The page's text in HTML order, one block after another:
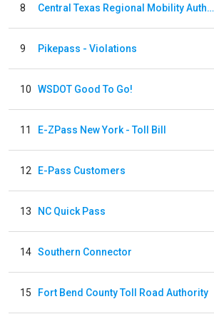
8 Central Texas Regional Mobility Authority
9 Pikepass - Violations
10 WSDOT Good To Go!
11 E-ZPass New York - Toll Bill
12 E-Pass Customers
13 NC Quick Pass
14 Southern Connector
15 Fort Bend County Toll Road Authority